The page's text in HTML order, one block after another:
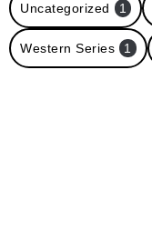
Uncategorized 1
Western Series 1